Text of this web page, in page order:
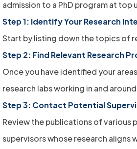
admission to a PhD program at
Step 1: Identify Your Research
Start by listing down the topics of
Step 2: Find Relevant Research
Once you have identified your
research labs working in and
Step 3: Contact Potential
Review the publications of
supervisors whose research aligns